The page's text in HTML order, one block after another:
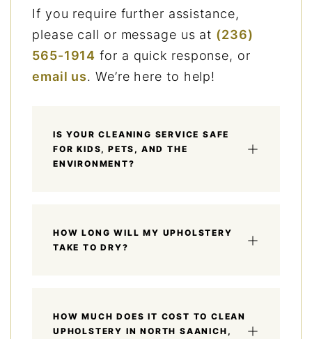
If you require further assistance,
please call or message us at (236)
565-1914 for a quick response, or
email us. We’re here to help!
IS YOUR CLEANING SERVICE SAFE
FOR KIDS, PETS, AND THE
ENVIRONMENT?
HOW LONG WILL MY UPHOLSTERY
TAKE TO DRY?
HOW MUCH DOES IT COST TO CLEAN
UPHOLSTERY IN NORTH SAANICH,